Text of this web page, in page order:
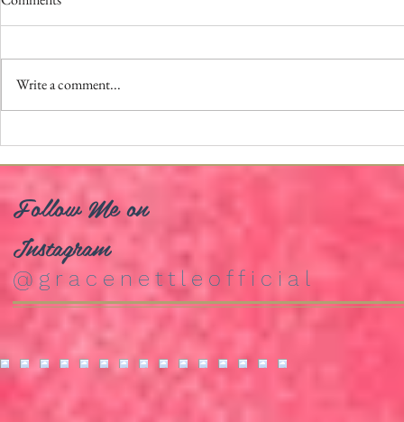
Tour
Write a comment...
Follow Me on
Instagram
@gracenettleofficial